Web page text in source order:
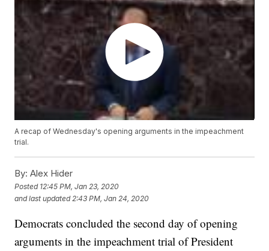
A recap of Wednesday's opening arguments in the impeachment
trial.
By: Alex Hider
Posted 12:45 PM, Jan 23, 2020
and last updated 2:43 PM, Jan 24, 2020
Democrats concluded the second day of opening
arguments in the impeachment trial of President